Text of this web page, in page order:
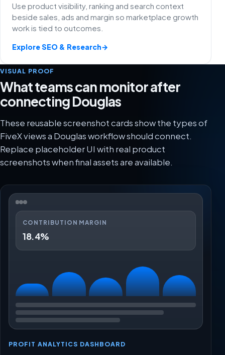
Use product visibility, ranking and search context
beside sales, ads and margin so marketplace growth
work is tied to outcomes.
Explore SEO & Research→
VISUAL PROOF
What teams can monitor after
connecting Douglas
These reusable screenshot cards show the types of
FiveX views a Douglas workflow should connect.
Replace placeholder UI with real product
screenshots when final assets are available.
CONTRIBUTION MARGIN
18.4%
PROFIT ANALYTICS DASHBOARD